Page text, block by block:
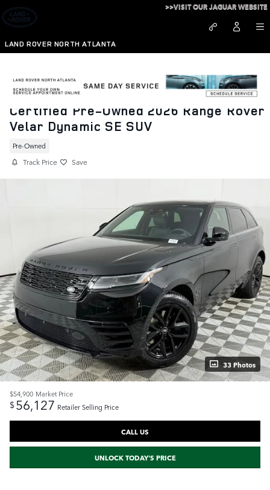
Skip to main content
LAND ROVER NORTH ATLANTA
>>VISIT OUR JAGUAR WEBSITE
Certified Pre-Owned 2026 Range Rover
Velar Dynamic SE SUV
Pre-Owned
Track Price Save
33 Photos
$54,900 Market Price
$56,127 Retailer Selling Price
CALL US
UNLOCK TODAY'S PRICE